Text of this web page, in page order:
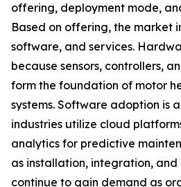
offering, deployment mode,
Based on offering, the market
software, and services.
because sensors, controllers,
form the foundation of motor
systems. Software adoption is
industries utilize cloud
analytics for predictive
as installation, integration, and
continue to gain demand as